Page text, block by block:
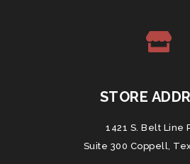
STORE
1421 S. Belt Line
Suite 300 Coppell,